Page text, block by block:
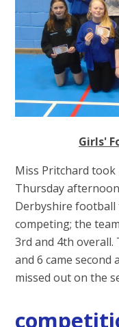
Girls'
Miss Pritchard took
Thursday
Derbyshire football
competing; the
3rd and 4th overall.
and 6 came
missed out on the